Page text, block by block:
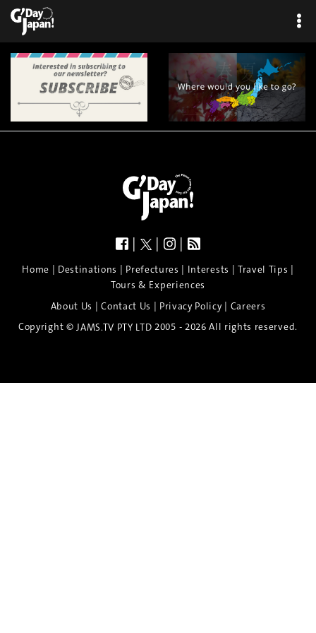
| | |
Home | Destinations | Prefectures | Interests | Travel Tips |
Tours & Experiences
About Us |Contact Us | Privacy Policy| Careers
Copyright © JAMS.TV PTY LTD 2005 - 2026 All rights reserved.